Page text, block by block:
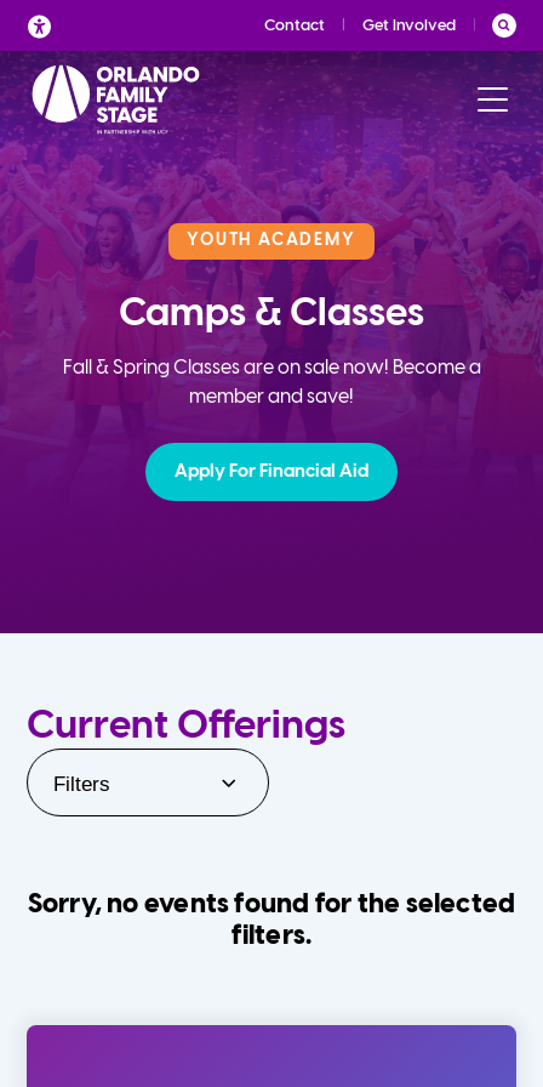
Skip
to
content
Contact Get Involved
YOUTH ACADEMY
Camps & Classes
Fall & Spring Classes are on sale now! Become a
member and save!
Apply For Financial Aid
Current Offerings
Filters
Sorry, no events found for the selected
filters.